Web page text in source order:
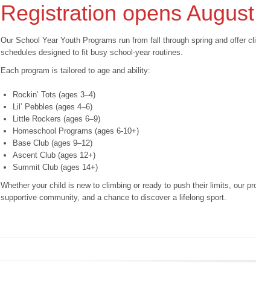
Registration opens
Our School Year Youth Programs run from fall through spring and offer
schedules designed to fit busy school-year routines.
Each program is tailored to age and ability:
Rockin’ Tots (ages 3–4)
Lil’ Pebbles (ages 4–6)
Little Rockers (ages 6–9)
Homeschool Programs (ages 6-10+)
Base Club (ages 9–12)
Ascent Club (ages 12+)
Summit Club (ages 14+)
Whether your child is new to climbing or ready to push their limits, our
supportive community, and a chance to discover a lifelong sport.